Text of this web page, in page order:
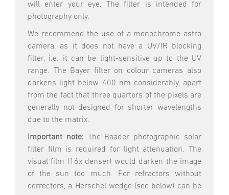
will enter your eye. The filter is intended for
photography only.
We recommend the use of a monochrome astro
camera, as it does not have a UV/IR blocking
filter, i.e. it can be light-sensitive up to the UV
range. The Bayer filter on colour cameras also
darkens light below 400 nm considerably, apart
from the fact that three quarters of the pixels are
generally not designed for shorter wavelengths
due to the matrix.
Important note: The Baader photographic solar
filter film is required for light attenuation. The
visual film (16x denser) would darken the image
of the sun too much. For refractors without
correctors, a Herschel wedge (see below) can be